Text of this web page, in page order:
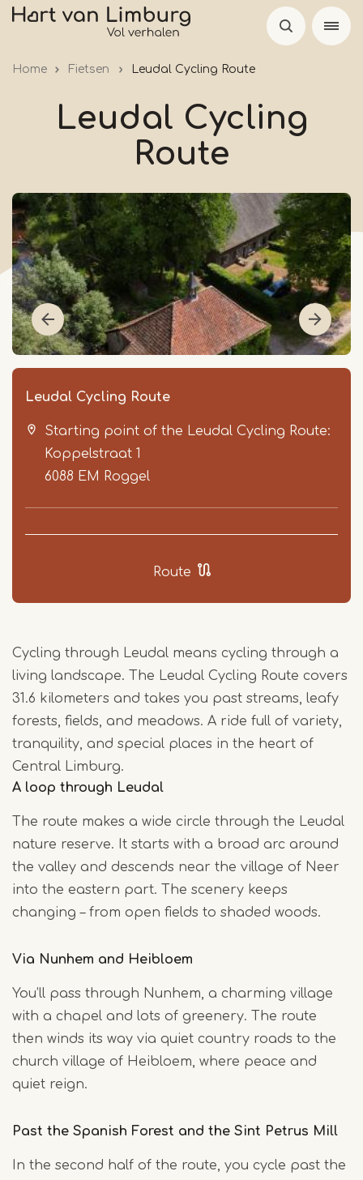
Skip
Home Fietsen Leudal Cycling Route
Leudal Cycling
Route
Leudal Cycling Route
Starting point of the Leudal Cycling Route:
Koppelstraat 1
6088 EM Roggel
Route
Cycling through Leudal means cycling through a
living landscape. The Leudal Cycling Route covers
31.6 kilometers and takes you past streams, leafy
forests, fields, and meadows. A ride full of variety,
tranquility, and special places in the heart of
Central Limburg.
A loop through Leudal
The route makes a wide circle through the Leudal
nature reserve. It starts with a broad arc around
the valley and descends near the village of Neer
into the eastern part. The scenery keeps
changing – from open fields to shaded woods.
Via Nunhem and Heibloem
You’ll pass through Nunhem, a charming village
with a chapel and lots of greenery. The route
then winds its way via quiet country roads to the
church village of Heibloem, where peace and
quiet reign.
Past the Spanish Forest and the Sint Petrus Mill
In the second half of the route, you cycle past the